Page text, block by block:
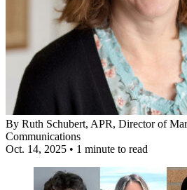
By Ruth Schubert, APR, Director of
Communications
Oct. 14, 2025 • 1 minute to read